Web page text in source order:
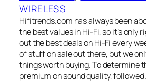
WIRELESS
Hifitrends.com has always been
the best values in Hi-Fi, so it’s only
out the best deals on Hi-Fi every
of stuff on sale out there, but we
things worth buying. To determine
premium on sound quality,